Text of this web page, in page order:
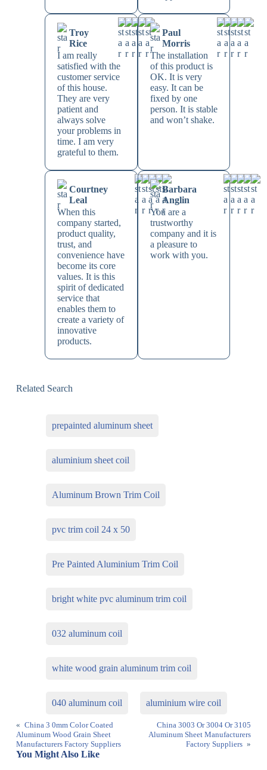
Troy
Rice
I am really
satisfied with the
customer service
of this house.
They are very
patient and
always solve
your problems in
time. I am very
grateful to them.
Paul
Morris
The installation
of this product is
OK. It is very
easy. It can be
fixed by one
person. It is stable
and won’t shake.
Courtney
Leal
When this
company started,
product quality,
trust, and
convenience have
become its core
values. It is this
spirit of dedicated
service that
enables them to
create a variety of
innovative
products.
Barbara
Anglin
You are a
trustworthy
company and it is
a pleasure to
work with you.
Related Search
prepainted aluminum sheet
aluminium sheet coil
Aluminum Brown Trim Coil
pvc trim coil 24 x 50
Pre Painted Aluminium Trim Coil
bright white pvc aluminum trim coil
032 aluminum coil
white wood grain aluminum trim coil
040 aluminum coil aluminium wire coil
« China 3 0mm Color Coated
Aluminum Wood Grain Sheet
Manufacturers Factory Suppliers
China 3003 Or 3004 Or 3105
Aluminum Sheet Manufacturers
Factory Suppliers »
You Might Also Like